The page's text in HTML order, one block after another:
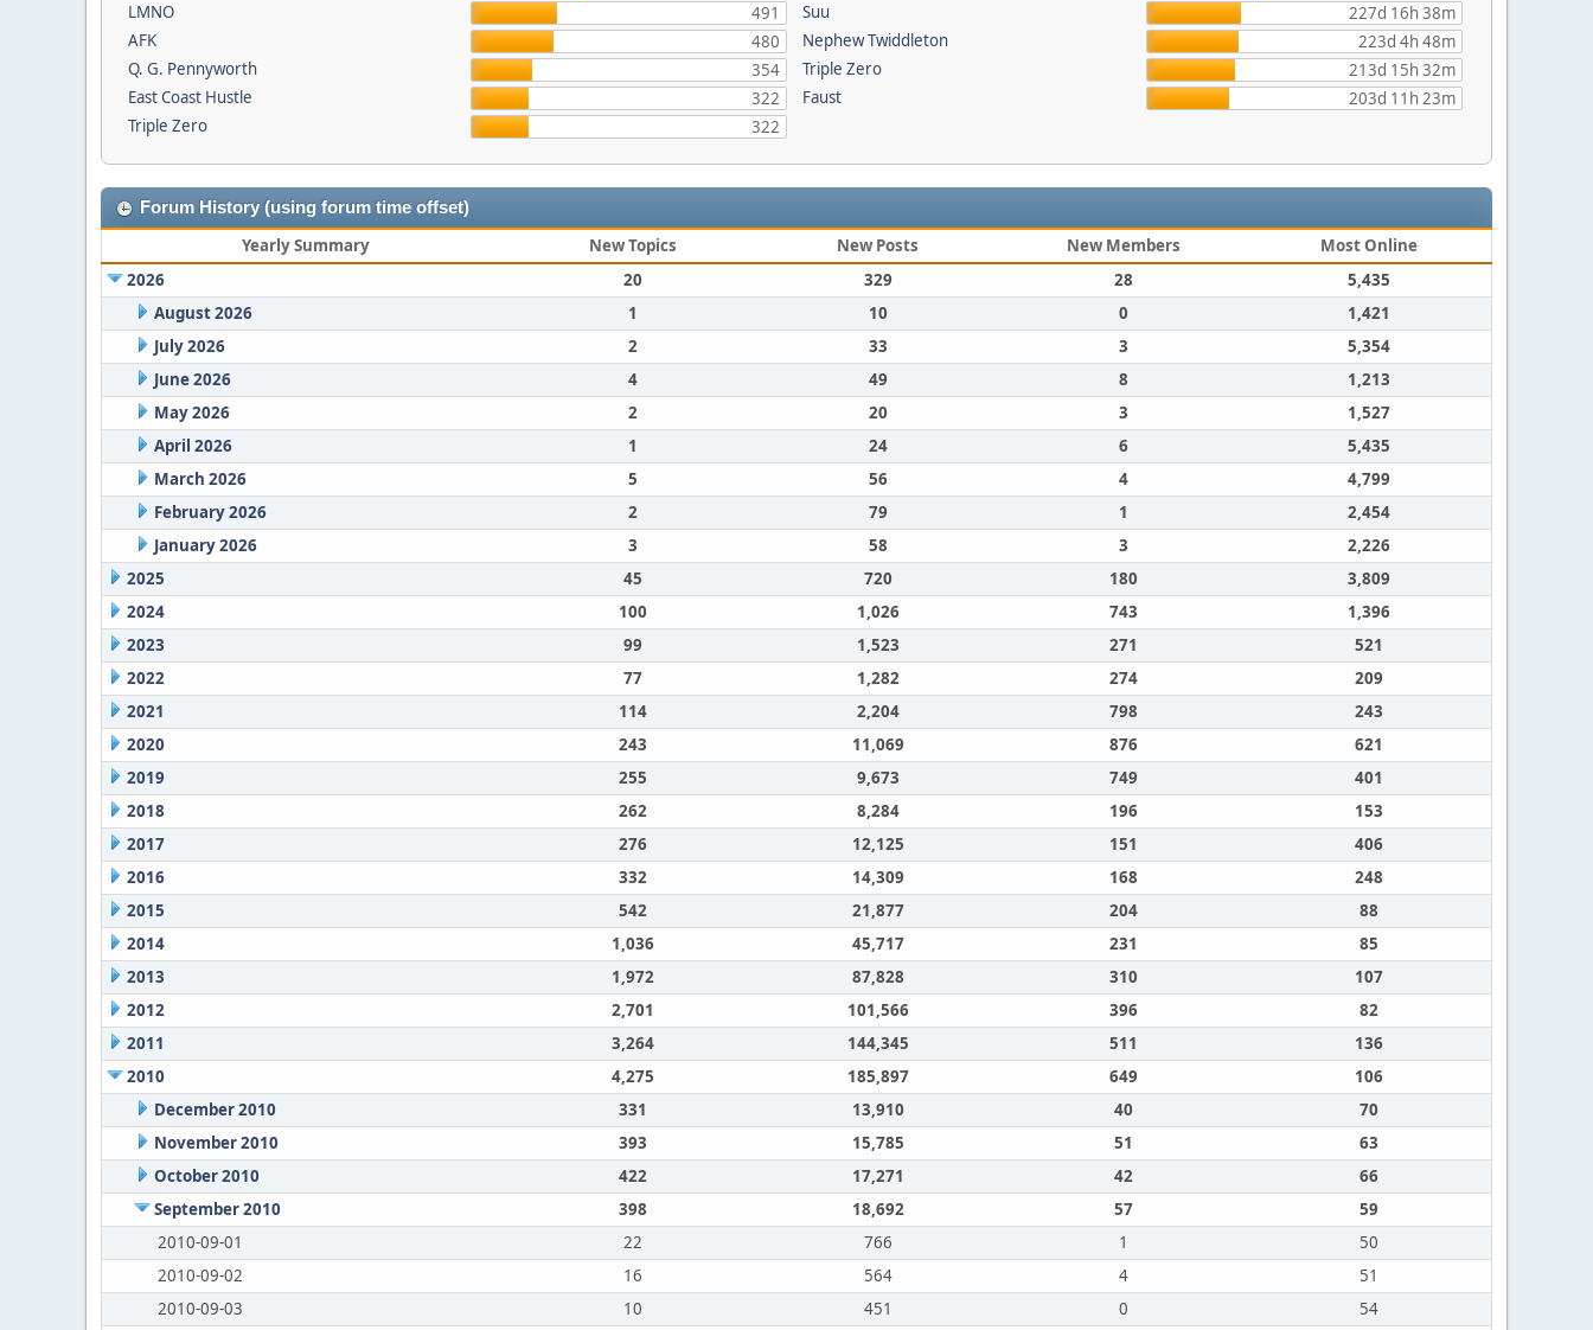
LMNO
491
AFK
480
Q. G. Pennyworth
354
East Coast Hustle
322
Triple Zero
322
Suu
227d 16h 38m
Nephew Twiddleton
223d 4h 48m
Triple Zero
213d 15h 32m
Faust
203d 11h 23m
Forum History (using forum time offset)
Yearly Summary New Topics New Posts New Members
Most Online
2026
20 329 28
5,435
August 2026
1 10 0
1,421
July 2026
2 33 3
5,354
June 2026
4 49 8
1,213
May 2026
2 20 3
1,527
April 2026
1 24 6
5,435
March 2026
5 56 4
4,799
February 2026
2 79 1
2,454
January 2026
3 58 3
2,226
2025
45 720 180
3,809
2024
100 1,026 743
1,396
2023
99 1,523 271
521
2022
77 1,282 274
209
2021
114 2,204 798
243
2020
243 11,069 876
621
2019
255 9,673 749
401
2018
262 8,284 196
153
2017
276 12,125 151
406
2016
332 14,309 168
248
2015
542 21,877 204
88
2014
1,036 45,717 231
85
2013
1,972 87,828 310
107
2012
2,701 101,566 396
82
2011
3,264 144,345 511
136
2010
4,275 185,897 649
106
December 2010
331 13,910 40
70
November 2010
393 15,785 51
63
October 2010
422 17,271 42
66
September 2010
398 18,692 57
59
2010-09-01
22 766 1
50
2010-09-02
16 564 4
51
2010-09-03
10 451 0
54